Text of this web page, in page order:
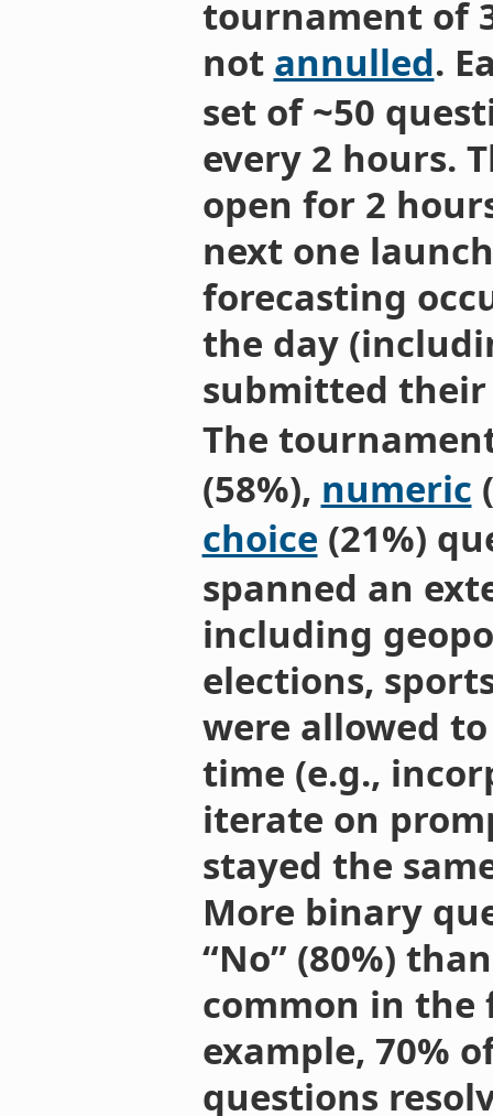
tournament of
not annulled.
set of ~50
every 2 hours.
open for 2
next one
forecasting
the day
submitted
The
(58%), numeric
choice (21%)
spanned an
including
elections,
were allowed
time (e.g.,
iterate on
stayed the
More binary
“No” (80%)
common in the
example, 70%
questions